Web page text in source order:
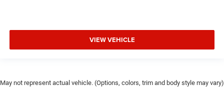
VIEW VEHICLE
May not represent actual vehicle. (Options, colors, trim and body style may vary)